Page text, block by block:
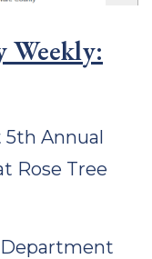
Weekly:
5th Annual
Rose Tree